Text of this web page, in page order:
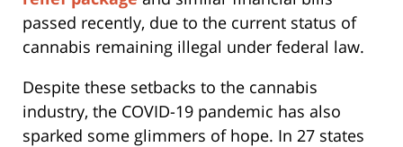
passed recently, due to the current status of
cannabis remaining illegal under federal law.
Despite these setbacks to the cannabis
industry, the COVID-19 pandemic has also
sparked some glimmers of hope. In 27 states